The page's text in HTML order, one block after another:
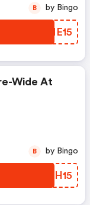
DJNE15
B by Bingo
Wide At
HHGH15
B by Bingo